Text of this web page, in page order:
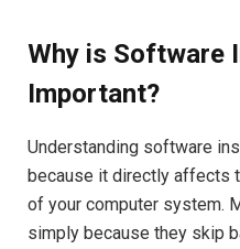
Why is Software
Important?
Understanding software
because it directly affects
of your computer system.
simply because they skip